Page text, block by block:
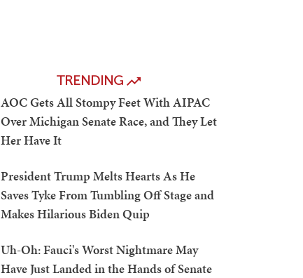
TRENDING
AOC Gets All Stompy Feet With AIPAC
Over Michigan Senate Race, and They Let
Her Have It
President Trump Melts Hearts As He
Saves Tyke From Tumbling Off Stage and
Makes Hilarious Biden Quip
Uh-Oh: Fauci's Worst Nightmare May
Have Just Landed in the Hands of Senate